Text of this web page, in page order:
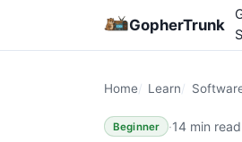
GopherTrunk
Home Learn
Beginner ·14 min read